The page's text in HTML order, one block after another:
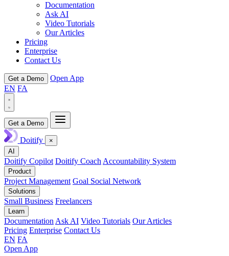
Documentation
Ask AI
Video Tutorials
Our Articles
Pricing
Enterprise
Contact Us
Get a Demo
Open App
EN FA
Get a Demo
Doitify
×
AI
Doitify Copilot Doitify CoachAccountability System
Product
Project Management Goal Social Network
Solutions
Small Business Freelancers
Learn
DocumentationAsk AI Video Tutorials Our Articles
Pricing Enterprise Contact Us
EN FA
Open App